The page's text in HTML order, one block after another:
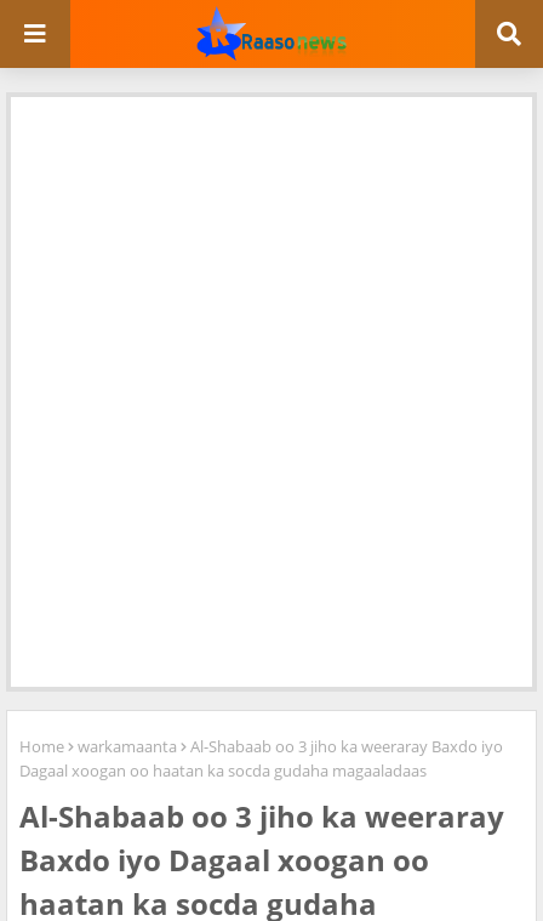
Home warkamaanta
Al-Shabaab oo 3 jiho ka weeraray Baxdo iyo
Dagaal xoogan oo haatan ka socda gudaha magaaladaas
Al-Shabaab oo 3 jiho ka weeraray
Baxdo iyo Dagaal xoogan oo
haatan ka socda gudaha